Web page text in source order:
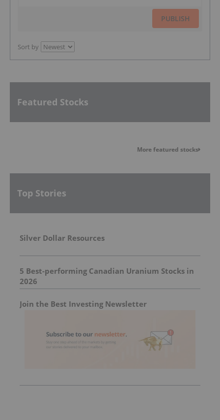
PUBLISH
Sort by
Featured Stocks
More featured stocks
Top Stories
Silver Dollar Resources
5 Best-performing Canadian Uranium Stocks in
2026
Join the Best Investing Newsletter